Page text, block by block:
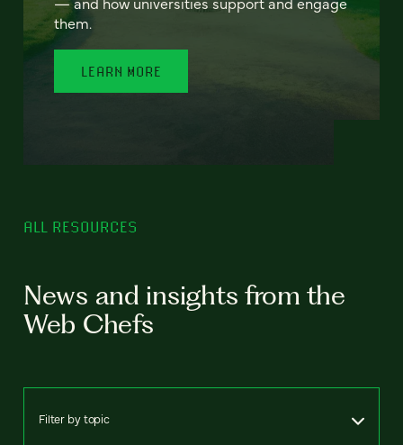
them.
LEARN MORE
ALL RESOURCES
News and insights from the
Web Chefs
Filter by topic